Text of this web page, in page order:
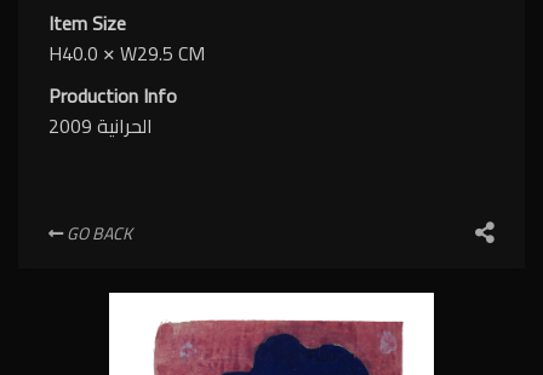
Item Size
H40.0 ✕W29.5 CM
Production Info
الحرانية 2009
GO BACK